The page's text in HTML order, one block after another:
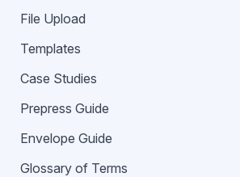
File Upload
Templates
Case Studies
Prepress Guide
Envelope Guide
Glossary of Terms